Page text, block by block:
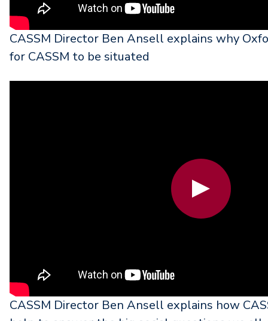
CASSM Director Ben Ansell explains why
for CASSM to be situated
CASSM Director Ben Ansell explains how